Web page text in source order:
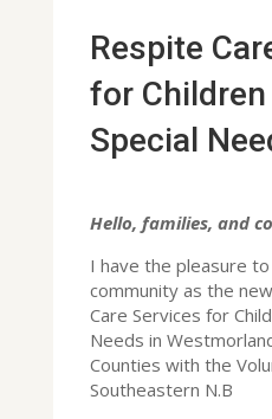
Respite
for
Special
Hello, families, and
I have the pleasure
community as the
Care Services for
Needs in
Counties with the
Southeastern N.B